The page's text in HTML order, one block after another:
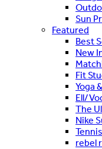
Sun
Featured
Best
New
Fit
Yoga
Ell/
The
Nike
Tennis
rebel